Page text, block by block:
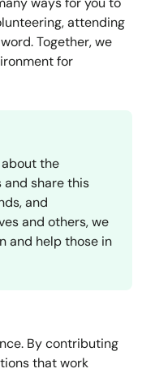
attending
Together, we
for
about the
share this
and
and others, we
and help those in
By contributing
that work